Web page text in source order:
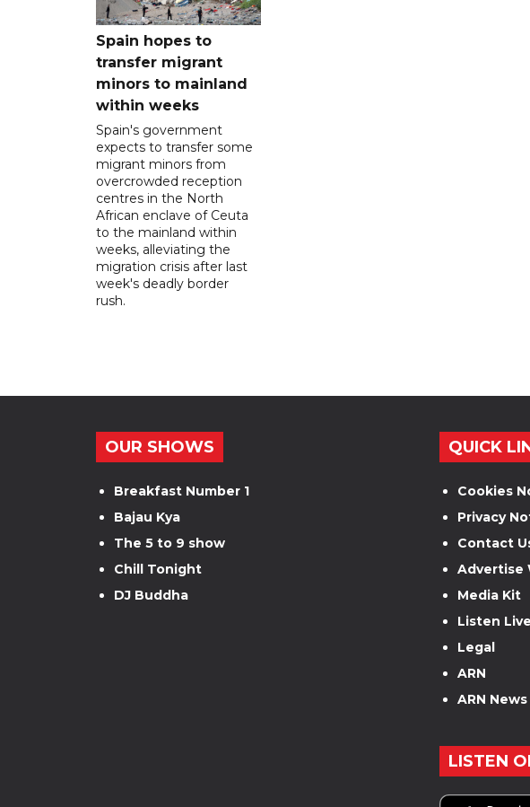
Spain hopes to
transfer migrant
minors to mainland
within weeks
Spain's government
expects to transfer some
migrant minors from
overcrowded reception
centres in the North
African enclave of Ceuta
to the mainland within
weeks, alleviating the
migration crisis after last
week's deadly border
rush.
OUR SHOWS
Breakfast Number 1
Bajau Kya
The 5 to 9 show
Chill Tonight
DJ Buddha
QUICK
Cookies
Privacy
Contact
Advertise
Media Kit
Listen Live
Legal
ARN
ARN
LISTEN